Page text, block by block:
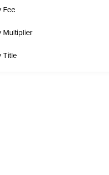
Fee
Multiplier
Title